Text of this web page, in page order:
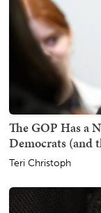
The GOP Has a
Democrats (and
Teri Christoph